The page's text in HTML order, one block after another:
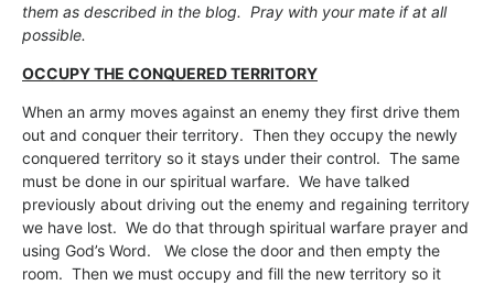
them as described in the blog. Pray with your mate if at all
possible.
OCCUPY THE CONQUERED TERRITORY
When an army moves against an enemy they first drive them
out and conquer their territory. Then they occupy the newly
conquered territory so it stays under their control. The same
must be done in our spiritual warfare. We have talked
previously about driving out the enemy and regaining territory
we have lost. We do that through spiritual warfare prayer and
using God’s Word. We close the door and then empty the
room. Then we must occupy and fill the new territory so it